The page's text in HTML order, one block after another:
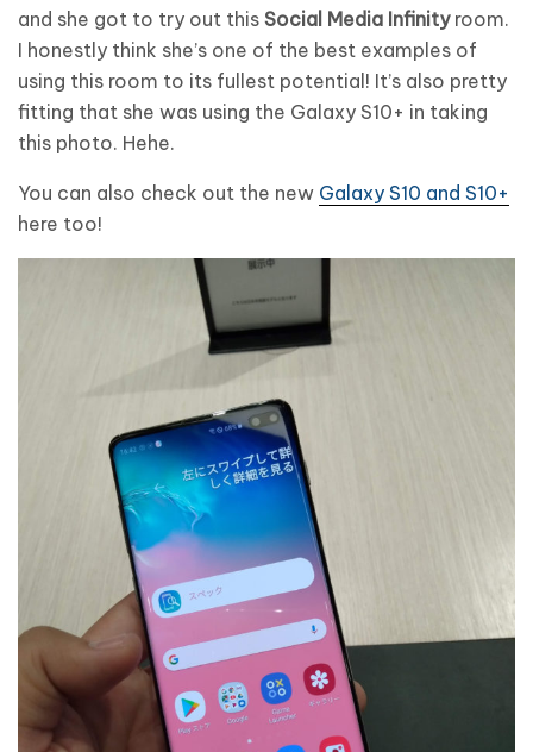
and she got to try out this Social Media Infinityroom.
I honestly think she’s one of the best examples of
using this room to its fullest potential! It’s also pretty
fitting that she was using the Galaxy S10+ in taking
this photo. Hehe.
You can also check out the new Galaxy S10 and S10+
here too!